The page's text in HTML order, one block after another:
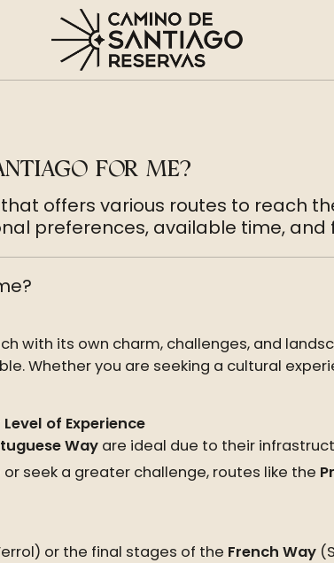
FOR ME?
offers various routes to reach
preferences, available time, and
with its own charm, challenges, and
Whether you are seeking a cultural
Level of Experience
Way are ideal due to their
seek a greater challenge, routes like the
or the final stages of the French Way